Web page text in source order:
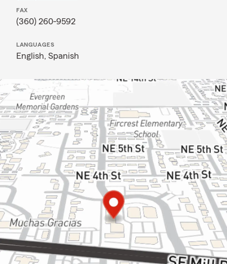
FAX
(360) 260-9592
LANGUAGES
English, Spanish